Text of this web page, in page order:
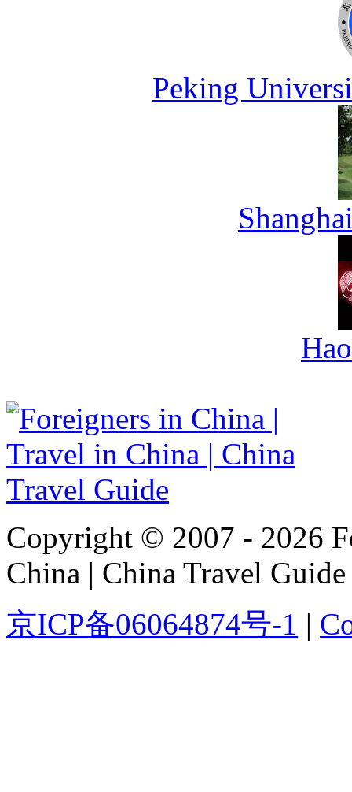
Peking
Copyright © 2007 - 2026
China | China Travel Guide
京ICP备06064874号-1 |